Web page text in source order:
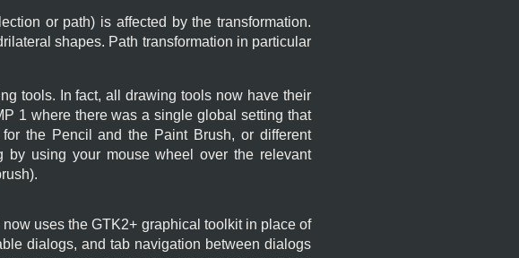
or path) is affected by the transformation.
shapes. Path transformation in particular
tools. In fact, all drawing tools now have their
1 where there was a single global setting that
the Pencil and the Paint Brush, or different
using your mouse wheel over the relevant
now uses theGTK2+ graphical toolkit in place of
dialogs, and tab navigation between dialogs